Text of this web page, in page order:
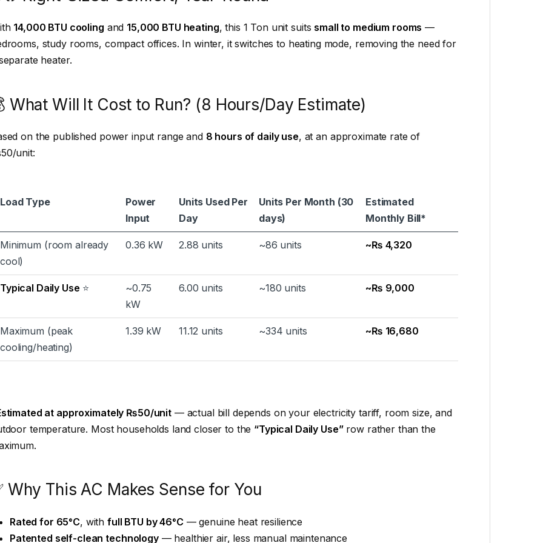
14,000 BTU cooling and 15,000 BTU heating, this 1 Ton unit suitssmall to medium rooms —
study rooms, compact offices. In winter, it switches to heating mode, removing the need for
heater.
What Will It Cost to Run? (8 Hours/Day Estimate)
on the published power input range and 8 hours of daily use, at an approximate rate of
unit:
Load Type
Power
Input
Units Used Per
Day
Units Per Month (30
days)
Estimated
Monthly Bill*
Minimum (room already
cool)
0.36 kW 2.88 units ~86 units ~₨ 4,320
Typical Daily Use ⭐
~0.75
kW
6.00 units ~180 units ~₨ 9,000
Maximum (peak
cooling/heating)
1.39 kW 11.12 units ~334 units ~₨ 16,680
at approximately ₨50/unit— actual bill depends on your electricity tariff, room size, and
temperature. Most households land closer to the “Typical Daily Use”row rather than the
Why This AC Makes Sense for You
Rated for 65°C, withfull BTU by 46°C — genuine heat resilience
Patented self-clean technology— healthier air, less manual maintenance